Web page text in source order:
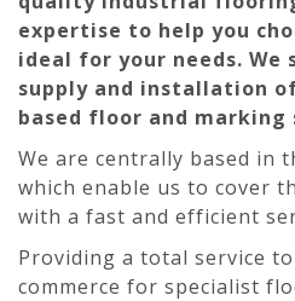
expertise to help you
ideal for your needs. We
supply and installation
based floor and marking
We are centrally based in
which enable us to cover
with a fast and efficient
Providing a total service
commerce for specialist